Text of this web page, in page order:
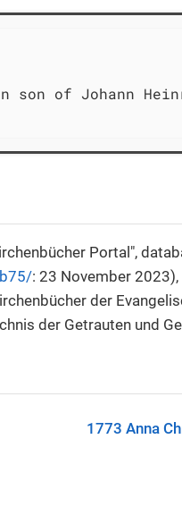
of Johann
Portal",
: 23 November
der
der Getrauten und
1773 Anna